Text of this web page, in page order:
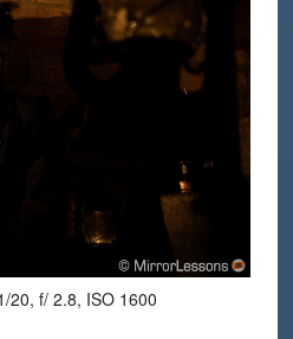
20, f/ 2.8, ISO 1600